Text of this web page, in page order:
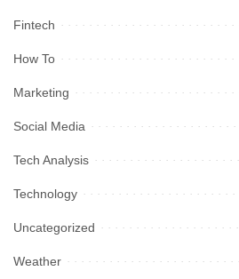
Fintech
How To
Marketing
Social Media
Tech Analysis
Technology
Uncategorized
Weather